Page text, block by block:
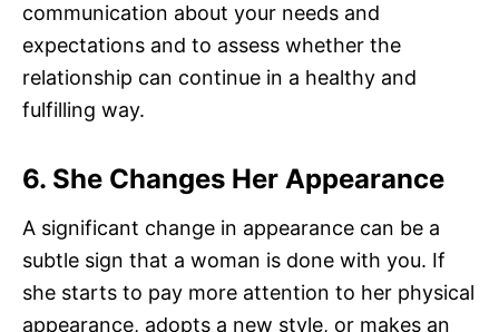
communication about your needs and
expectations and to assess whether the
relationship can continue in a healthy and
fulfilling way.
6. She Changes Her Appearance
A significant change in appearance can be a
subtle sign that a woman is done with you. If
she starts to pay more attention to her physical
appearance, adopts a new style, or makes an